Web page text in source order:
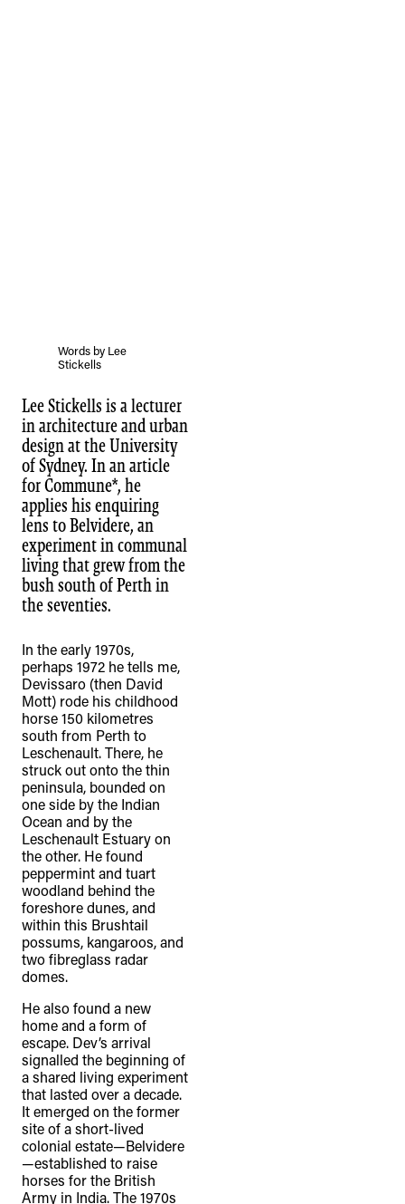
Words by Lee
Stickells
Lee Stickells is a lecturer
in architecture and urban
design at the University
of Sydney. In an article
for Commune*, he
applies his enquiring
lens to Belvidere, an
experiment in communal
living that grew from the
bush south of Perth in
the seventies.
In the early 1970s,
perhaps 1972 he tells me,
Devissaro (then David
Mott) rode his childhood
horse 150 kilometres
south from Perth to
Leschenault. There, he
struck out onto the thin
peninsula, bounded on
one side by the Indian
Ocean and by the
Leschenault Estuary on
the other. He found
peppermint and tuart
woodland behind the
foreshore dunes, and
within this Brushtail
possums, kangaroos, and
two fibreglass radar
domes.
He also found a new
home and a form of
escape. Dev’s arrival
signalled the beginning of
a shared living experiment
that lasted over a decade.
It emerged on the former
site of a short-lived
colonial estate—Belvidere
—established to raise
horses for the British
Army in India. The 1970s